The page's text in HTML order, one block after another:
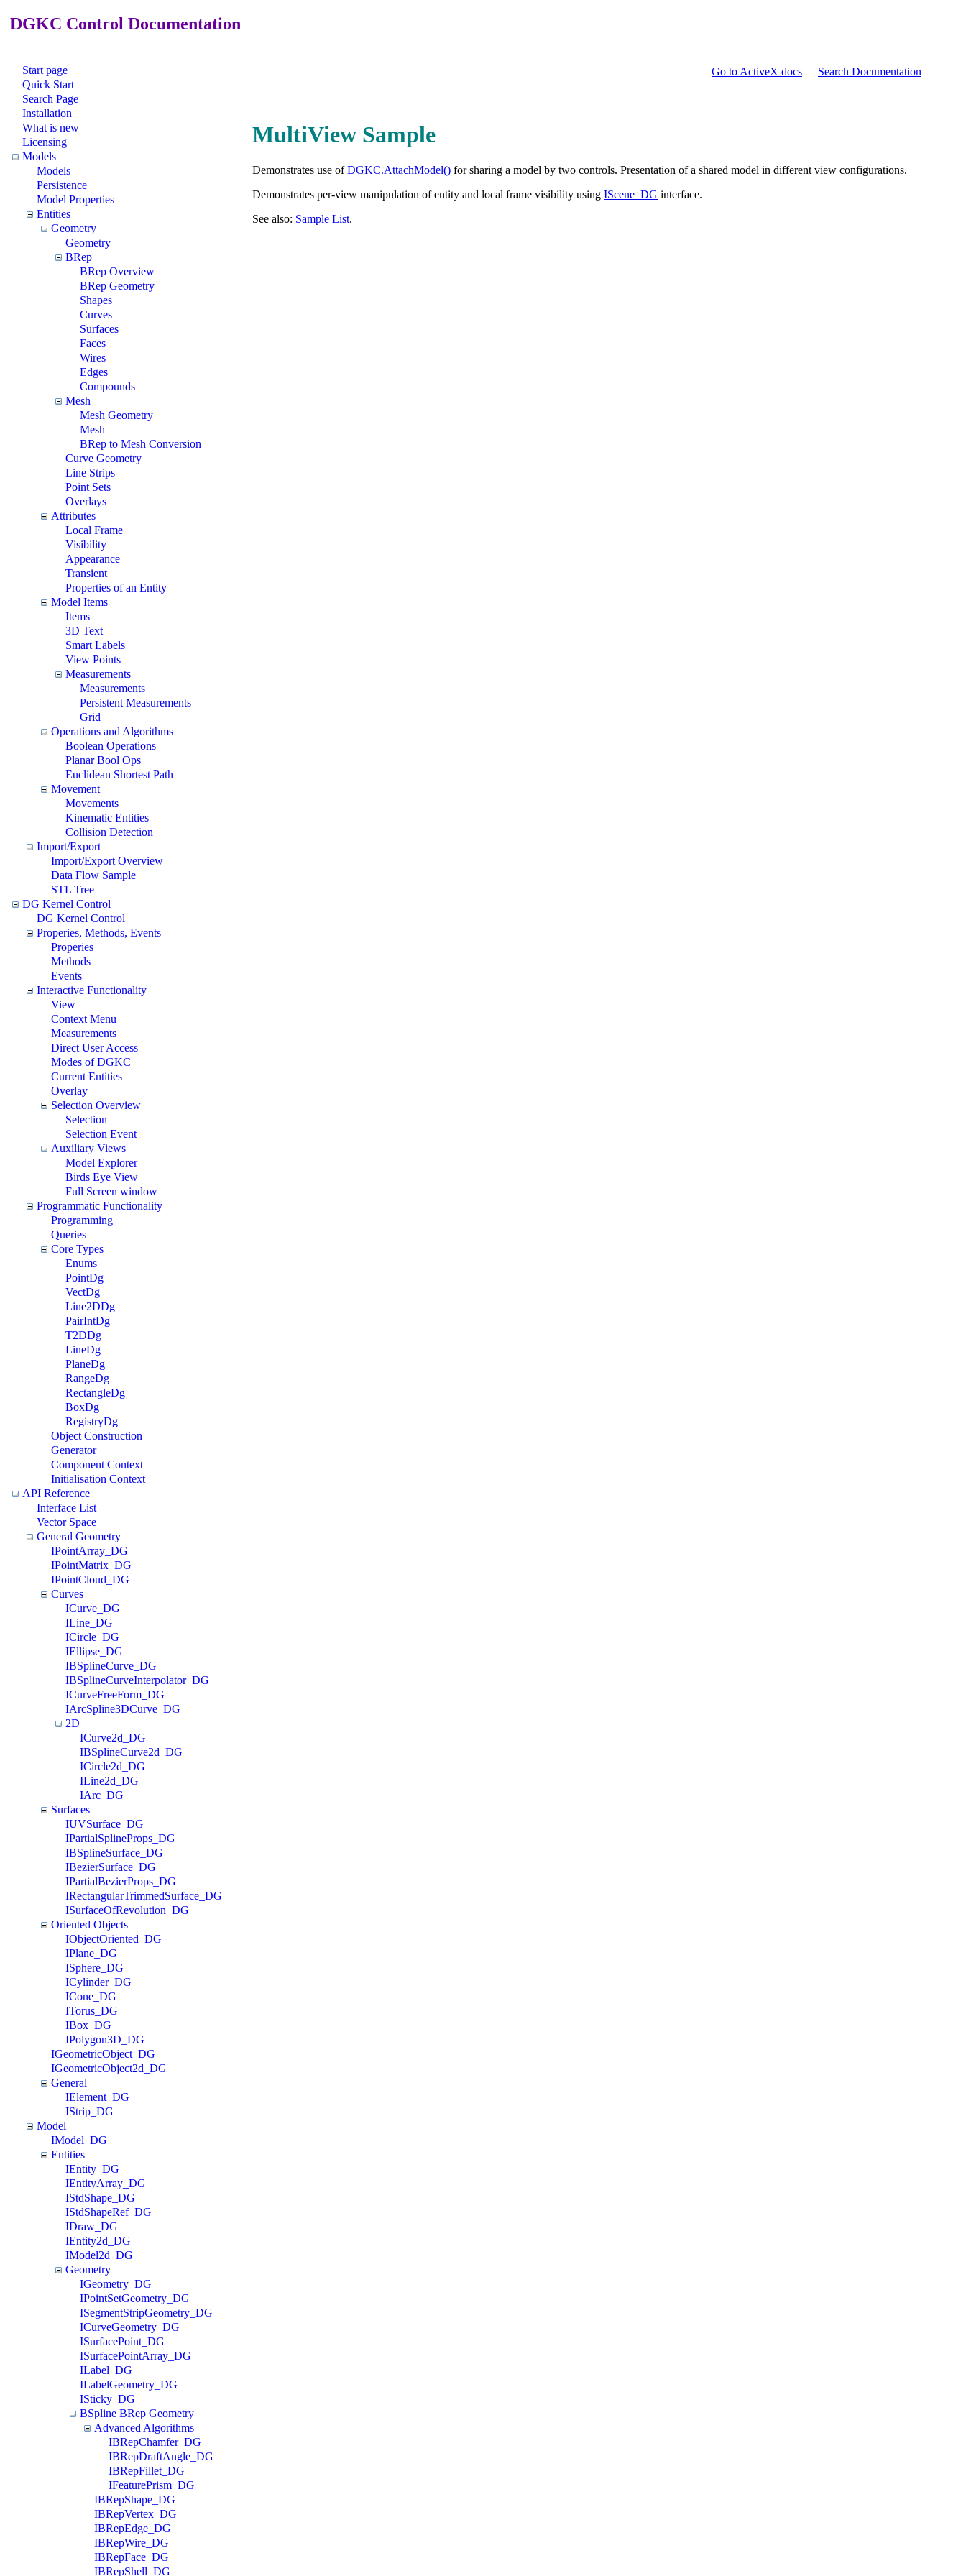
DGKC Control Documentation
Start page
Quick Start
Search Page
Installation
What is new
Licensing
Models
Models
Persistence
Model Properties
Entities
Geometry
Geometry
BRep
BRep Overview
BRep Geometry
Shapes
Curves
Surfaces
Faces
Wires
Edges
Compounds
Mesh
Mesh Geometry
Mesh
BRep to Mesh Conversion
Curve Geometry
Line Strips
Point Sets
Overlays
Attributes
Local Frame
Visibility
Appearance
Transient
Properties of an Entity
Model Items
Items
3D Text
Smart Labels
View Points
Measurements
Measurements
Persistent Measurements
Grid
Operations and Algorithms
Boolean Operations
Planar Bool Ops
Euclidean Shortest Path
Movement
Movements
Kinematic Entities
Collision Detection
Import/Export
Import/Export Overview
Data Flow Sample
STL Tree
DG Kernel Control
DG Kernel Control
Properies, Methods, Events
Properies
Methods
Events
Interactive Functionality
View
Context Menu
Measurements
Direct User Access
Modes of DGKC
Current Entities
Overlay
Selection Overview
Selection
Selection Event
Auxiliary Views
Model Explorer
Birds Eye View
Full Screen window
Programmatic Functionality
Programming
Queries
Core Types
Enums
PointDg
VectDg
Line2DDg
PairIntDg
T2DDg
LineDg
PlaneDg
RangeDg
RectangleDg
BoxDg
RegistryDg
Object Construction
Generator
Component Context
Initialisation Context
API Reference
Interface List
Vector Space
General Geometry
IPointArray_DG
IPointMatrix_DG
IPointCloud_DG
Curves
ICurve_DG
ILine_DG
ICircle_DG
IEllipse_DG
IBSplineCurve_DG
IBSplineCurveInterpolator_DG
ICurveFreeForm_DG
IArcSpline3DCurve_DG
2D
ICurve2d_DG
IBSplineCurve2d_DG
ICircle2d_DG
ILine2d_DG
IArc_DG
Surfaces
IUVSurface_DG
IPartialSplineProps_DG
IBSplineSurface_DG
IBezierSurface_DG
IPartialBezierProps_DG
IRectangularTrimmedSurface_DG
ISurfaceOfRevolution_DG
Oriented Objects
IObjectOriented_DG
IPlane_DG
ISphere_DG
ICylinder_DG
ICone_DG
ITorus_DG
IBox_DG
IPolygon3D_DG
IGeometricObject_DG
IGeometricObject2d_DG
General
IElement_DG
IStrip_DG
Model
IModel_DG
Entities
IEntity_DG
IEntityArray_DG
IStdShape_DG
IStdShapeRef_DG
IDraw_DG
IEntity2d_DG
IModel2d_DG
Geometry
IGeometry_DG
IPointSetGeometry_DG
ISegmentStripGeometry_DG
ICurveGeometry_DG
ISurfacePoint_DG
ISurfacePointArray_DG
ILabel_DG
ILabelGeometry_DG
ISticky_DG
BSpline BRep Geometry
Advanced Algorithms
IBRepChamfer_DG
IBRepDraftAngle_DG
IBRepFillet_DG
IFeaturePrism_DG
IBRepShape_DG
IBRepVertex_DG
IBRepEdge_DG
IBRepWire_DG
IBRepFace_DG
IBRepShell_DG
Go to ActiveX docs Search Documentation
MultiView Sample
Demonstrates use ofDGKC.AttachModel() for sharing a model by two controls. Presentation of a shared model in different view configurations.
Demonstrates per-view manipulation of entity and local frame visibility using IScene_DG interface.
See also: Sample List.